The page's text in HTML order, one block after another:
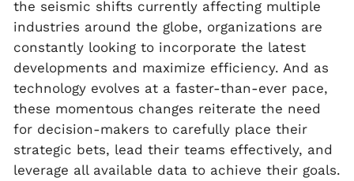
the seismic shifts currently affecting multiple
industries around the globe, organizations are
constantly looking to incorporate the latest
developments and maximize efficiency. And as
technology evolves at a faster-than-ever pace,
these momentous changes reiterate the need
for decision-makers to carefully place their
strategic bets, lead their teams effectively, and
leverage all available data to achieve their goals.